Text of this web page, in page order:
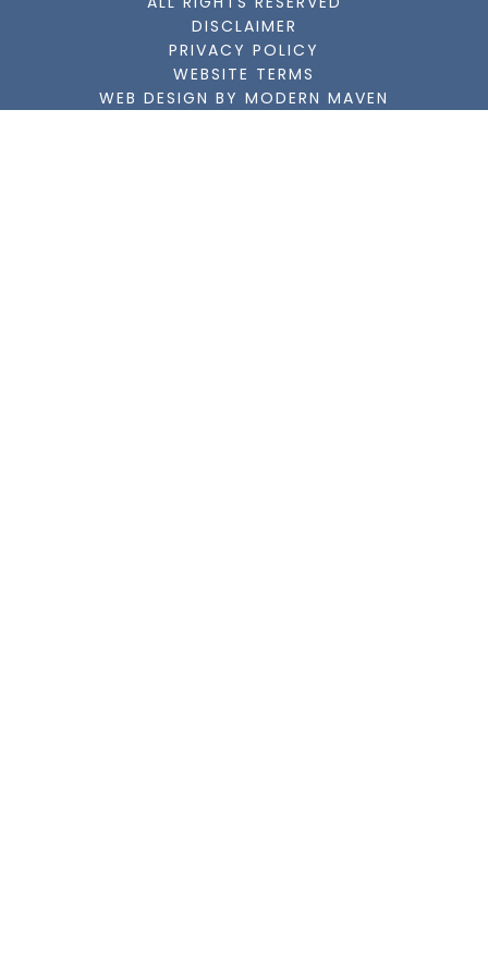
DISCLAIMER
PRIVACY POLICY
WEBSITE TERMS
WEB DESIGN BY MODERN MAVEN